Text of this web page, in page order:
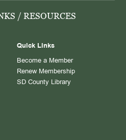
/ RESOURCES
Quick Links
Become a Member
Renew Membership
SD County Library